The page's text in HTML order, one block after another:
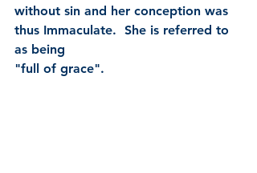
without sin and her conception was
thus Immaculate.  She is referred to
as being
"full of grace".